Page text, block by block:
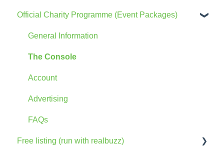
Official Charity Programme (Event Packages)
General Information
The Console
Account
Advertising
FAQs
Free listing (run with realbuzz)